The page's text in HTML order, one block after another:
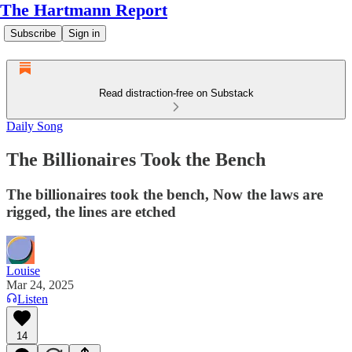
The Hartmann Report
Subscribe Sign in
Read distraction-free on Substack
Daily Song
The Billionaires Took the Bench
The billionaires took the bench, Now the laws are
rigged, the lines are etched
Louise
Mar 24, 2025
Listen
14